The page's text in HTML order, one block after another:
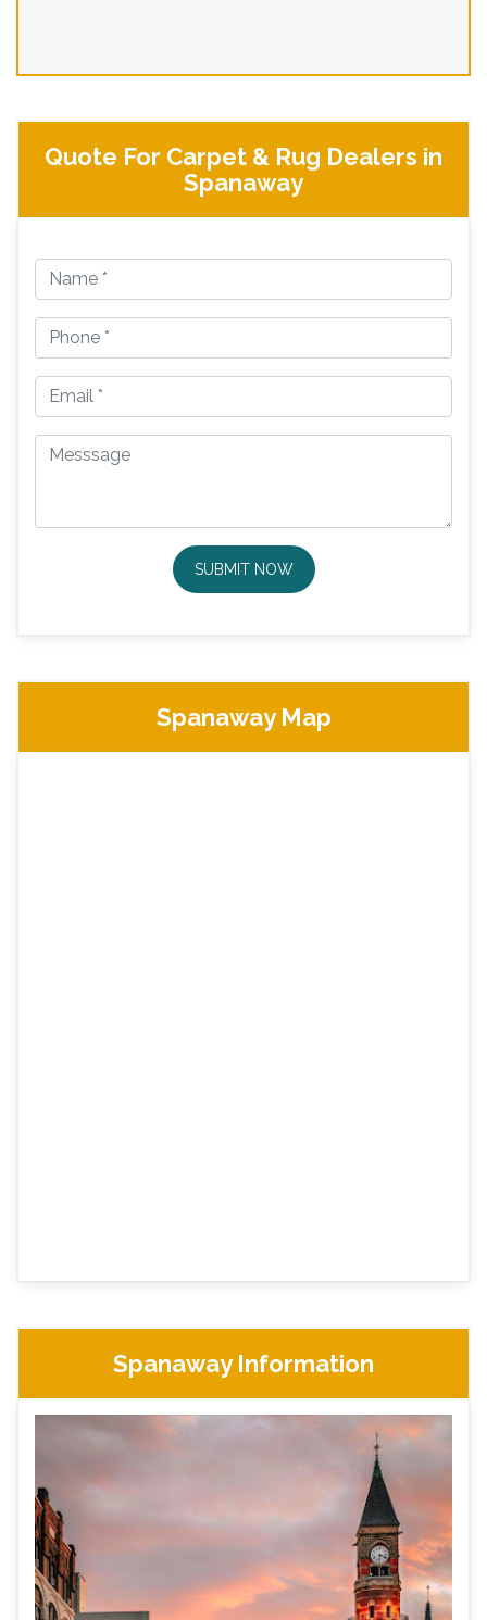
Quote For Carpet & Rug Dealers in
Spanaway
SUBMIT NOW
Spanaway Map
Spanaway Information